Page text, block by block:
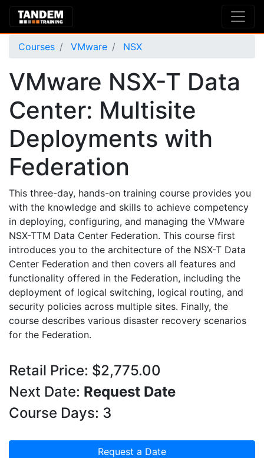
Courses VMware NSX
VMware NSX-T Data
Center: Multisite
Deployments with
Federation
This three-day, hands-on training course provides you
with the knowledge and skills to achieve competency
in deploying, configuring, and managing the VMware
NSX-TTM Data Center Federation. This course first
introduces you to the architecture of the NSX-T Data
Center Federation and then covers all features and
functionality offered in the Federation, including the
deployment of logical switching, logical routing, and
security policies across multiple sites. Finally, the
course describes various disaster recovery scenarios
for the Federation.
Retail Price: $2,775.00
Next Date: Request Date
Course Days: 3
Request a Date